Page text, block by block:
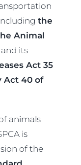
the
Animal
and its
Act 35
Act 40 of
animals
is
of the